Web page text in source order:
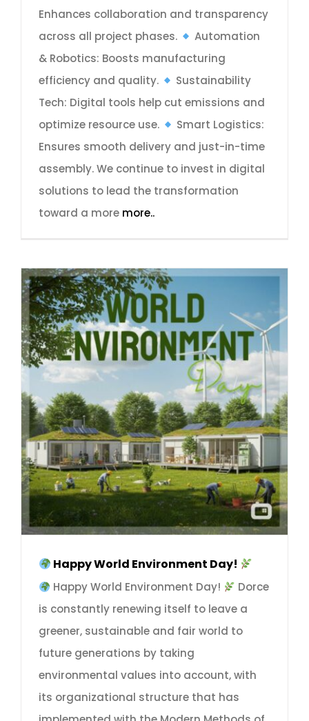
Enhances collaboration and transparency
across all project phases.
Automation
& Robotics: Boosts manufacturing
efficiency and quality.
Sustainability
Tech: Digital tools help cut emissions and
optimize resource use.
Smart Logistics:
Ensures smooth delivery and just-in-time
assembly. We continue to invest in digital
solutions to lead the transformation
toward a more more..
Happy World Environment Day!
Happy World Environment Day!
Dorce
is constantly renewing itself to leave a
greener, sustainable and fair world to
future generations by taking
environmental values into account, with
its organizational structure that has